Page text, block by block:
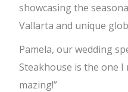
showcasing the
Vallarta and unique
Pamela, our wedding
Steakhouse is the one
mazing!”